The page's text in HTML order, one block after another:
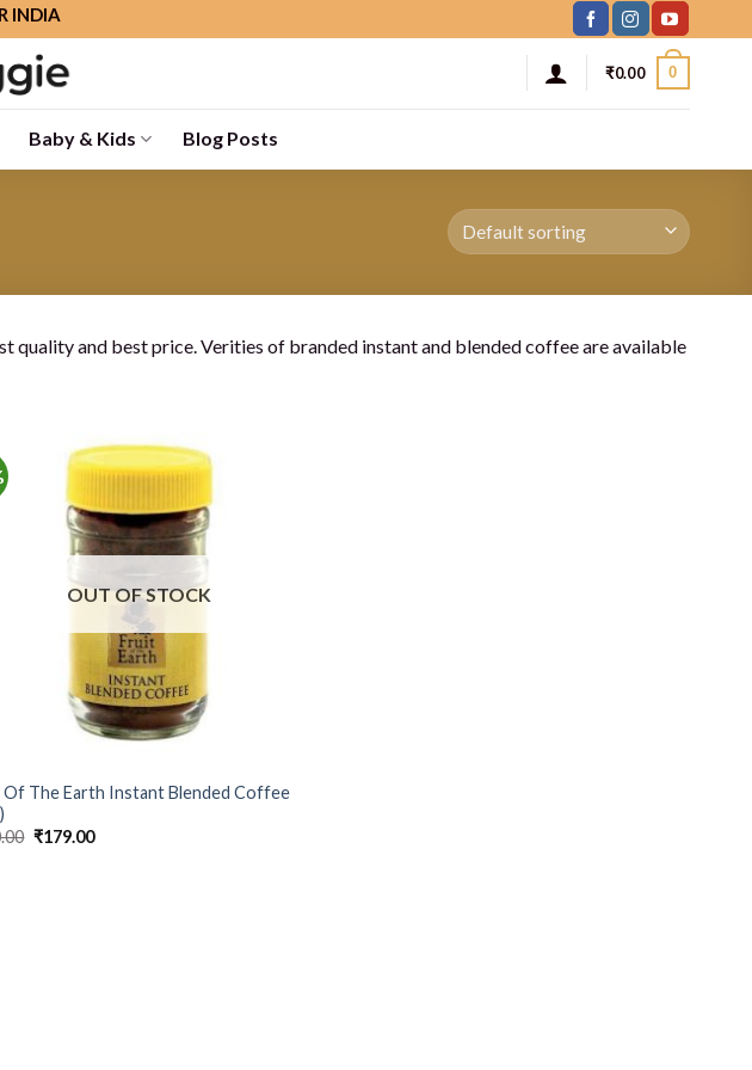
INDIA
₹0.00 0
Baby & Kids Blog Posts
quality and best price. Verities of branded instant and blended coffee are available
OUT OF STOCK
The Earth Instant Blended Coffee
Original
₹179.00Current